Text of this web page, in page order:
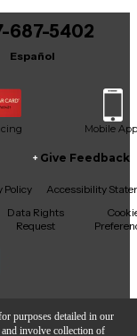
purposes detailed in our
and involve collection of
687-5402
Español
Mobile App
Give Feedback
Policy
Accessibility
Data Rights
Request
Inc.